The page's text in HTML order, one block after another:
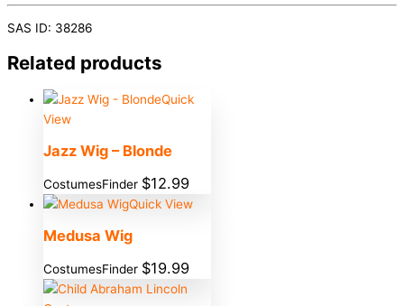
SAS ID: 38286
Related products
Quick
View
Jazz Wig – Blonde
CostumesFinder $12.99
Quick View
Medusa Wig
CostumesFinder $19.99